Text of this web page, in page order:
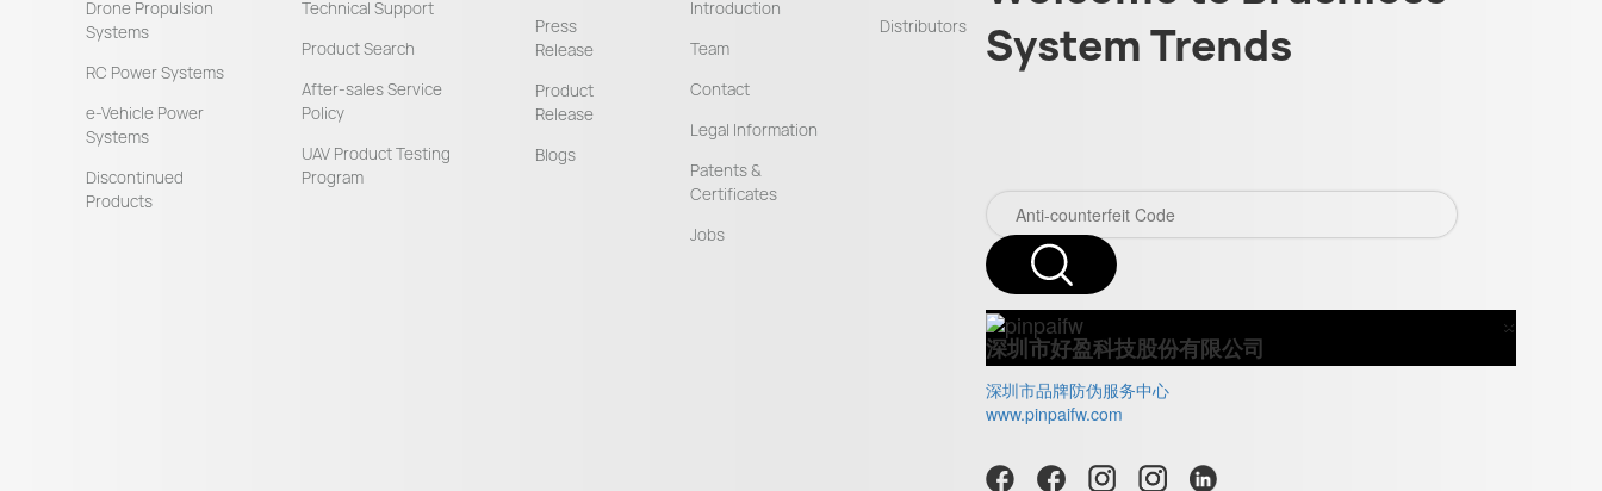
Drone Propulsion
Systems
RC Power Systems
e-Vehicle Power
Systems
Discontinued
Products
Technical Support
Product Search
After-sales Service
Policy
UAV Product Testing
Program
Press
Release
Product
Release
Blogs
Introduction
Team
Contact
Legal Information
Patents &
Certificates
Jobs
Distributors
System Trends
×
深圳市好盈科技股份有限公司
深圳市品牌防伪服务中心
www.pinpaifw.com